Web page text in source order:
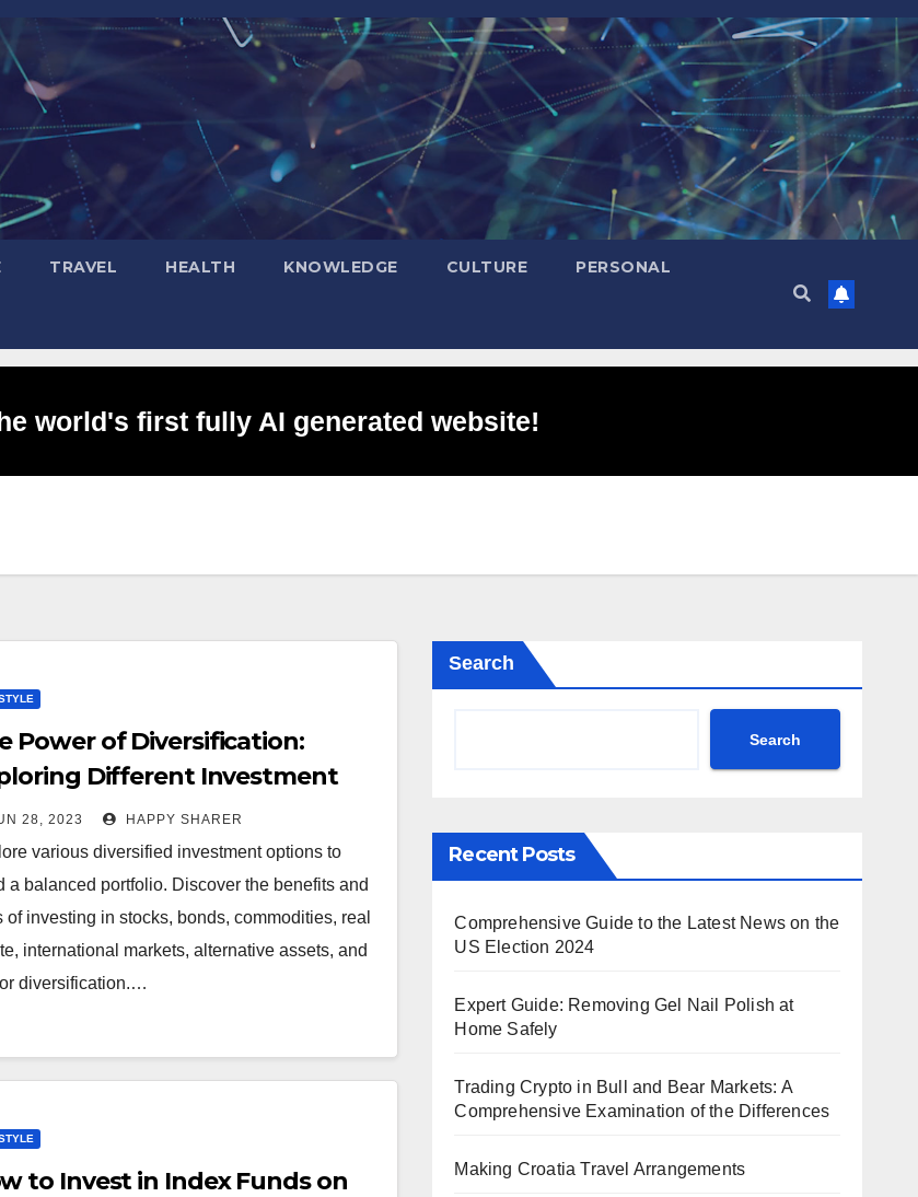
TRAVEL HEALTH KNOWLEDGE CULTURE PERSONAL
world's first fully AI generated website!
Power of Diversification:
Different Investment
for a Balanced Portfolio
28, 2023 HAPPY SHARER
various diversified investment options to
a balanced portfolio. Discover the benefits and
of investing in stocks, bonds, commodities, real
international markets, alternative assets, and
diversification.…
to Invest in Index Funds on
Search
Search
Recent Posts
Comprehensive Guide to the Latest News on the
US Election 2024
Expert Guide: Removing Gel Nail Polish at
Home Safely
Trading Crypto in Bull and Bear Markets: A
Comprehensive Examination of the Differences
Making Croatia Travel Arrangements